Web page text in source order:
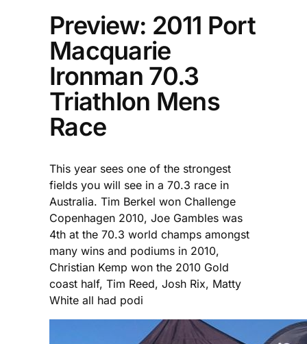
Preview: 2011 Port
Macquarie
Ironman 70.3
Triathlon Mens
Race
This year sees one of the strongest
fields you will see in a 70.3 race in
Australia. Tim Berkel won Challenge
Copenhagen 2010, Joe Gambles was
4th at the 70.3 world champs amongst
many wins and podiums in 2010,
Christian Kemp won the 2010 Gold
coast half, Tim Reed, Josh Rix, Matty
White all had podi